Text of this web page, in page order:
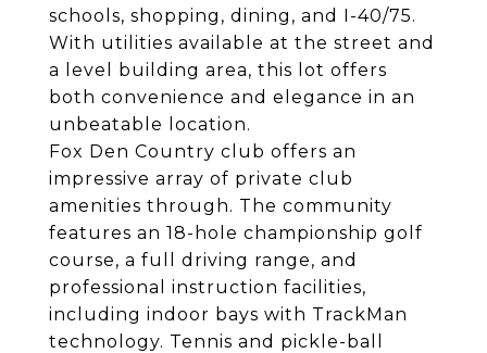
schools, shopping, dining, and I-40/75.
With utilities available at the street and
a level building area, this lot offers
both convenience and elegance in an
unbeatable location.
Fox Den Country club offers an
impressive array of private club
amenities through. The community
features an 18-hole championship golf
course, a full driving range, and
professional instruction facilities,
including indoor bays with TrackMan
technology. Tennis and pickle-ball